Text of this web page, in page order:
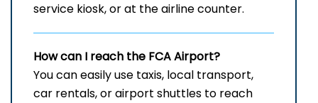
service kiosk, or at the airline counter.
How can I reach the FCAAirport?
You can easily use taxis, local transport,
car rentals, or airport shuttles to reach